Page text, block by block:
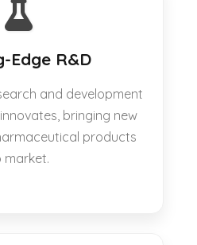
Edge R&D
and development
bringing new
products
market.